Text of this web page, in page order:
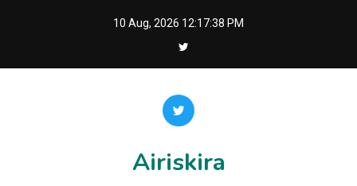
10 Aug, 2026 12:17:39 PM
Airiskira